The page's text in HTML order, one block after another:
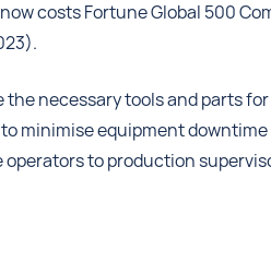
costs Fortune Global 500
necessary tools and parts
minimise equipment
to production